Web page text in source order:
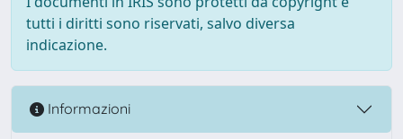
tutti i diritti sono riservati, salvo diversa
indicazione.
Informazioni